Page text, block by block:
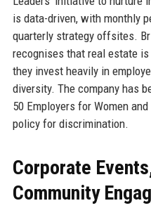
is data-driven, with monthly
quarterly strategy offsites.
recognises that real estate
they invest heavily in
diversity. The company has
50 Employers for Women
policy for discrimination.
Corporate
Community